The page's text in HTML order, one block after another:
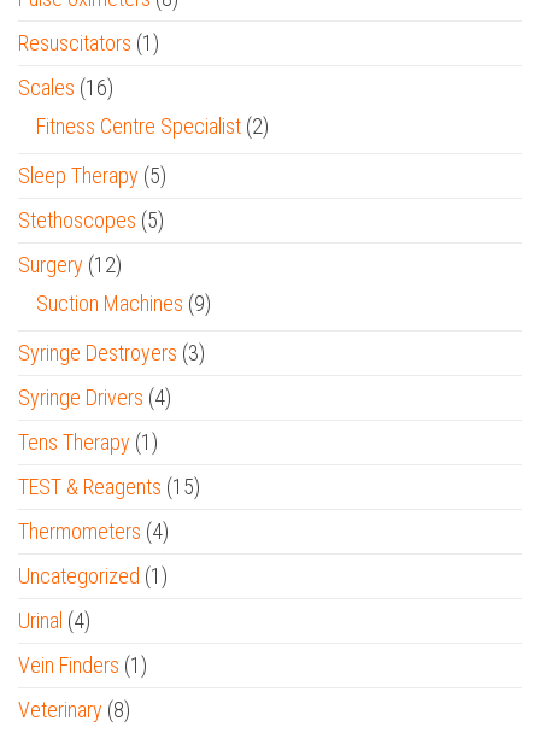
Resuscitators (1)
Scales (16)
Fitness Centre Specialist (2)
Sleep Therapy (5)
Stethoscopes (5)
Surgery (12)
Suction Machines (9)
Syringe Destroyers (3)
Syringe Drivers (4)
Tens Therapy (1)
TEST & Reagents (15)
Thermometers (4)
Uncategorized (1)
Urinal (4)
Vein Finders (1)
Veterinary (8)